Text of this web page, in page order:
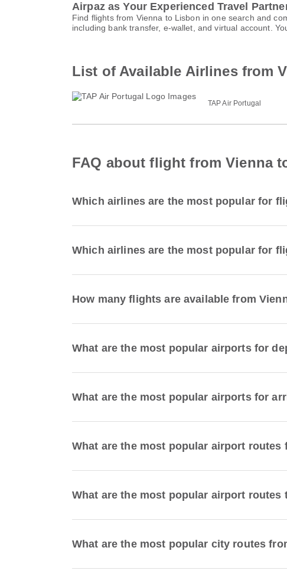
Airpaz as Your Experienced Travel
Find flights from Vienna to Lisbon in one search and
including bank transfer, e-wallet, and virtual account.
List of Available Airlines from
TAP Air Portugal
FAQ about flight from Vienna
Which airlines are the most popular for
Which airlines are the most popular for
How many flights are available from
What are the most popular airports for
What are the most popular airports for
What are the most popular airport routes
What are the most popular airport routes
What are the most popular city routes